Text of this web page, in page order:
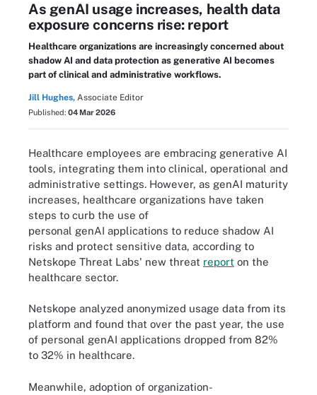
As genAI usage increases, health data
exposure concerns rise: report
Healthcare organizations are increasingly concerned about
shadow AI and data protection as generative AI becomes
part of clinical and administrative workflows.
Jill Hughes, Associate Editor
Published: 04 Mar 2026
Healthcare employees are embracing generative AI
tools, integrating them into clinical, operational and
administrative settings. However, as genAI maturity
increases, healthcare organizations have taken
steps to curb the use of
personal genAI applications to reduce shadow AI
risks and protect sensitive data, according to
Netskope Threat Labs' new threat report on the
healthcare sector.
Netskope analyzed anonymized usage data from its
platform and found that over the past year, the use
of personal genAI applications dropped from 82%
to 32% in healthcare.
Meanwhile, adoption of organization-